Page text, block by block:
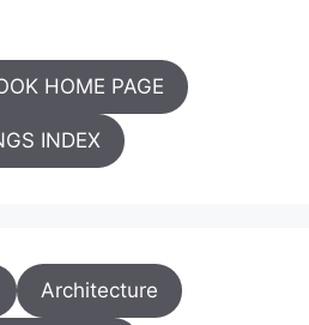
HOME PAGE
INDEX
Architecture